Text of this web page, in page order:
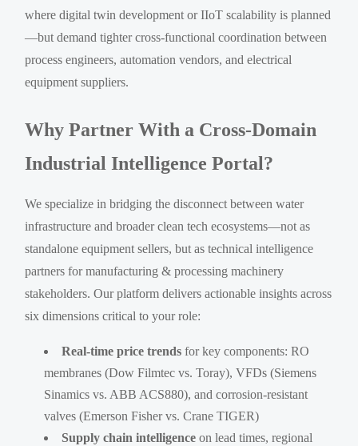
where digital twin development or IIoT scalability is planned
—but demand tighter cross-functional coordination between
process engineers, automation vendors, and electrical
equipment suppliers.
Why Partner With a Cross-Domain
Industrial Intelligence Portal?
We specialize in bridging the disconnect between water
infrastructure and broader clean tech ecosystems—not as
standalone equipment sellers, but as technical intelligence
partners for manufacturing & processing machinery
stakeholders. Our platform delivers actionable insights across
six dimensions critical to your role:
Real-time price trends for key components: RO
membranes (Dow Filmtec vs. Toray), VFDs (Siemens
Sinamics vs. ABB ACS880), and corrosion-resistant
valves (Emerson Fisher vs. Crane TIGER)
Supply chain intelligence on lead times, regional